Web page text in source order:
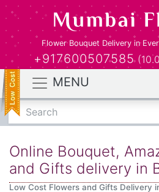
Flower Bouquet Delivery in
+917600507585
MENU
Search
Online Bouquet,
and Gifts delivery in
Low Cost Flowers and Gifts Delivery